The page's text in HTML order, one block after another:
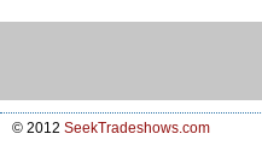
© 2012 SeekTradeshows.com